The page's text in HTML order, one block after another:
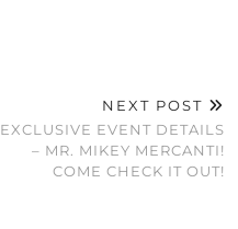
NEXT POST
EXCLUSIVE EVENT DETAILS
– MR. MIKEY MERCANTI!
COME CHECK IT OUT!